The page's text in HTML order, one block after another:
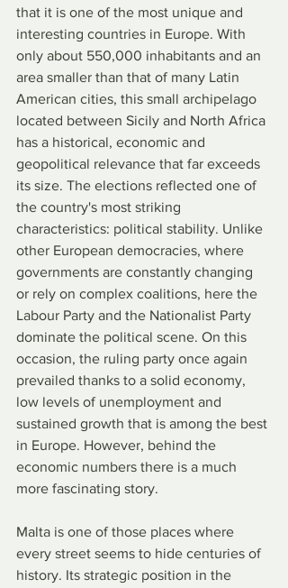
that it is one of the most unique and
interesting countries in Europe. With
only about 550,000 inhabitants and an
area smaller than that of many Latin
American cities, this small archipelago
located between Sicily and North Africa
has a historical, economic and
geopolitical relevance that far exceeds
its size. The elections reflected one of
the country's most striking
characteristics: political stability. Unlike
other European democracies, where
governments are constantly changing
or rely on complex coalitions, here the
Labour Party and the Nationalist Party
dominate the political scene. On this
occasion, the ruling party once again
prevailed thanks to a solid economy,
low levels of unemployment and
sustained growth that is among the best
in Europe. However, behind the
economic numbers there is a much
more fascinating story.
Malta is one of those places where
every street seems to hide centuries of
history. Its strategic position in the